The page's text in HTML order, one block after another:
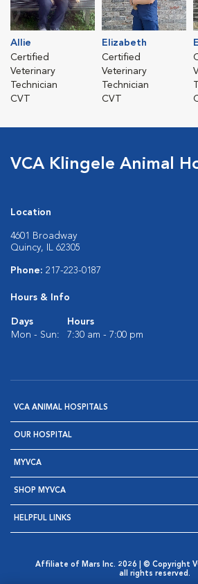
Allie
Certified
Veterinary
Technician
CVT
Elizabeth
Certified
Veterinary
Technician
CVT
VCA Klingele Animal
Location
4601 Broadway
Quincy, IL 62305
Phone: 217-223-0187
Hours & Info
Days
Hours
Mon - Sun:
7:30 am - 7:00 pm
VCA ANIMAL HOSPITALS
OUR HOSPITAL
MYVCA
SHOP MYVCA
HELPFUL LINKS
Affiliate of Mars Inc. 2026 | © Copyright
all rights reserved.